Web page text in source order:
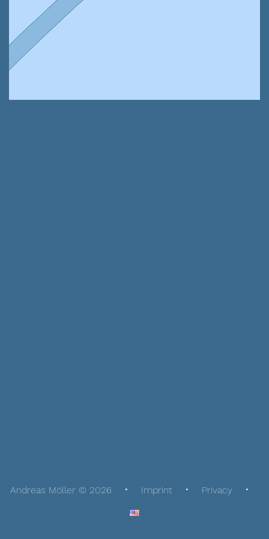
Andreas Möller © 2026 Imprint Privacy